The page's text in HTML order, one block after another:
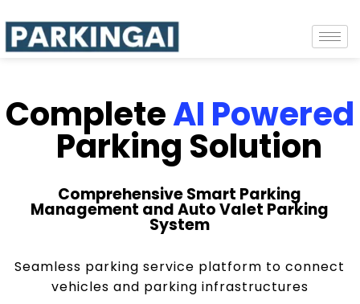
CompleteAI Powered
Parking Solution
Comprehensive Smart Parking
Management and Auto Valet Parking
System
Seamless parking service platform to connect
vehicles and parking infrastructures